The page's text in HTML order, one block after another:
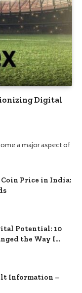
Digital
a major aspect of
Price in India:
Potential: 10
the Way I
Information –